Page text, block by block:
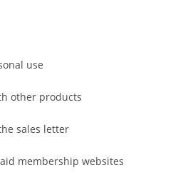
use
other products
sales letter
membership websites